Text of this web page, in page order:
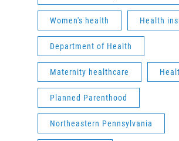
Women's health Health
Department of Health
Maternity healthcare
Planned Parenthood
Northeastern Pennsylvania